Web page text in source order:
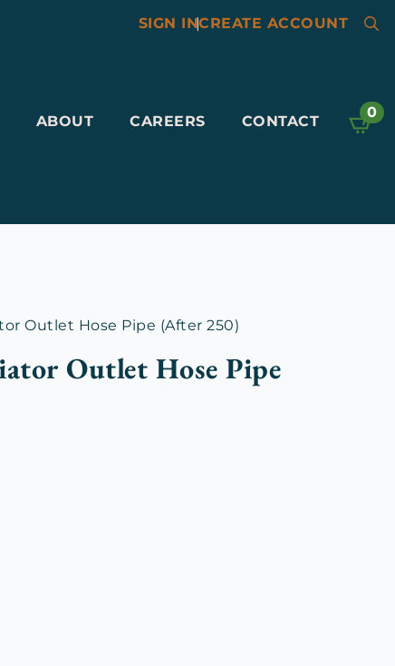
SIGN IN|CREATE ACCOUNT
ABOUT CAREERS CONTACT
0
Outlet Hose Pipe (After 250)
Outlet Hose Pipe